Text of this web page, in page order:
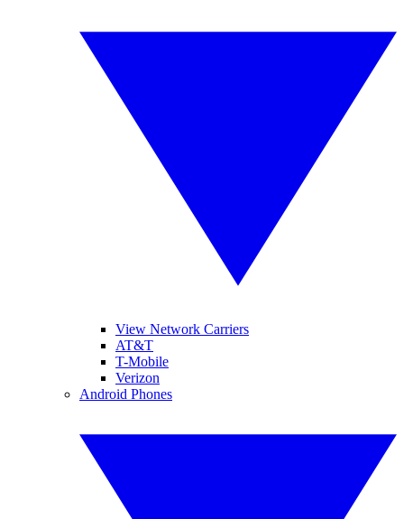
View Network Carriers
AT&T
T-Mobile
Verizon
Android Phones